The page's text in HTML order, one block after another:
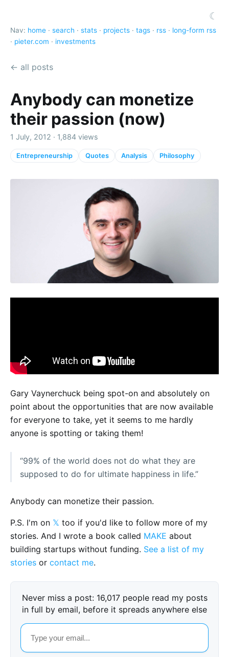
☾
Nav: home · search · stats · projects · tags · rss · long-form rss
· pieter.com · investments
← all posts
Anybody can monetize
their passion (now)
1 July, 2012 · 1,884 views
Entrepreneurship Quotes Analysis Philosophy
Gary Vaynerchuck being spot-on and absolutely on
point about the opportunities that are now available
for everyone to take, yet it seems to me hardly
anyone is spotting or taking them!
“99% of the world does not do what they are
supposed to do for ultimate happiness in life.”
Anybody can monetize their passion.
P.S. I'm on 𝕏 too if you'd like to follow more of my
stories. And I wrote a book called MAKE about
building startups without funding. See a list of my
stories or contact me.
Never miss a post: 16,017 people read my posts
in full by email, before it spreads anywhere else